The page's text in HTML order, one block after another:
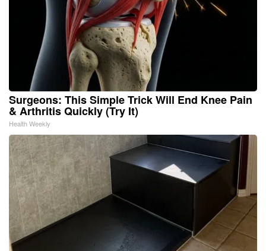
Surgeons: This Simple Trick Will End Knee Pain
& Arthritis Quickly (Try It)
Health Weekly